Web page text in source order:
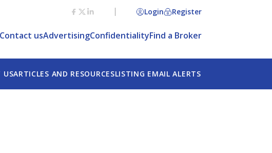
Login Register
Contact usAdvertisingConfidentialityFind a Broker
USARTICLES AND RESOURCESLISTING EMAIL ALERTS